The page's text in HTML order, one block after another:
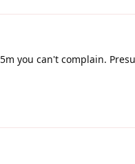
you can't complain.